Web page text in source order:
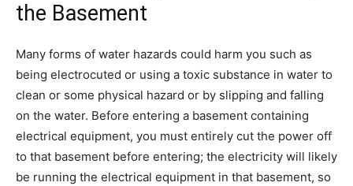
the Basement
Many forms of water hazards could harm you such as
being electrocuted or using a toxic substance in water to
clean or some physical hazard or by slipping and falling
on the water. Before entering a basement containing
electrical equipment, you must entirely cut the power off
to that basement before entering; the electricity will likely
be running the electrical equipment in that basement, so